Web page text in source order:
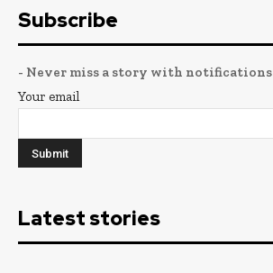
Subscribe
- Never miss a story with notifications
Your email
Latest stories